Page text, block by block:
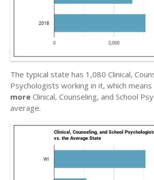
The typical state has 1,080 Clinical,
Psychologists working in it, which means
more Clinical, Counseling, and School
average.